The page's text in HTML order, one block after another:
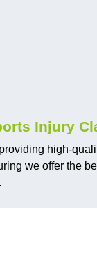
Injury
high-
we offer the